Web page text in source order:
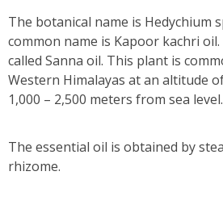
The botanical name is Hedychium
common name is Kapoor kachri oil.
called Sanna oil. This plant is
Western Himalayas at an altitude
1,000 – 2,500 meters from sea level.
The essential oil is obtained by
rhizome.